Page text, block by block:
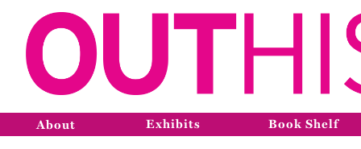
About Exhibits Book Shelf